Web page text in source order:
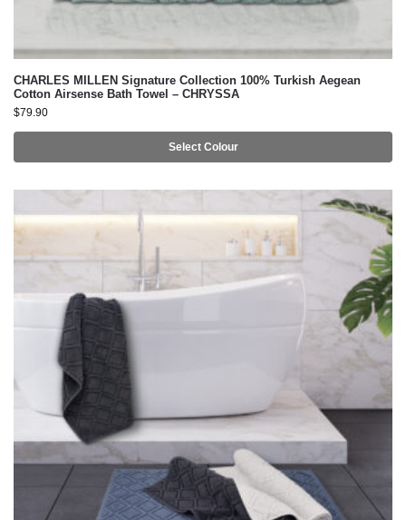
CHARLES MILLEN Signature Collection 100% Turkish Aegean
Cotton Airsense Bath Towel – CHRYSSA
$79.90
Select Colour